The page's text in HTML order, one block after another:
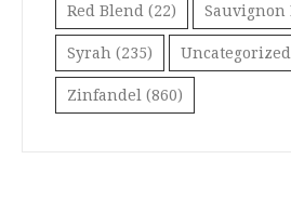
Red Blend (22) Sauvignon
Syrah (235) Uncategorized
Zinfandel (860)